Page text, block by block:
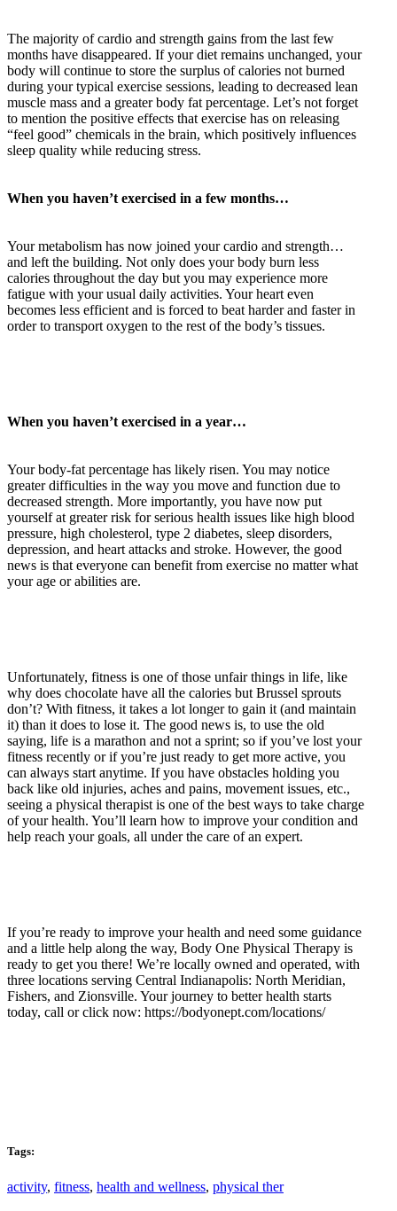
The majority of cardio and strength gains from the last few
months have disappeared. If your diet remains unchanged, your
body will continue to store the surplus of calories not burned
during your typical exercise sessions, leading to decreased lean
muscle mass and a greater body fat percentage. Let’s not forget
to mention the positive effects that exercise has on releasing
“feel good” chemicals in the brain, which positively influences
sleep quality while reducing stress.
When you haven’t exercised in a few months…
Your metabolism has now joined your cardio and strength…
and left the building. Not only does your body burn less
calories throughout the day but you may experience more
fatigue with your usual daily activities. Your heart even
becomes less efficient and is forced to beat harder and faster in
order to transport oxygen to the rest of the body’s tissues.
When you haven’t exercised in a year…
Your body-fat percentage has likely risen. You may notice
greater difficulties in the way you move and function due to
decreased strength. More importantly, you have now put
yourself at greater risk for serious health issues like high blood
pressure, high cholesterol, type 2 diabetes, sleep disorders,
depression, and heart attacks and stroke. However, the good
news is that everyone can benefit from exercise no matter what
your age or abilities are.
Unfortunately, fitness is one of those unfair things in life, like
why does chocolate have all the calories but Brussel sprouts
don’t? With fitness, it takes a lot longer to gain it (and maintain
it) than it does to lose it. The good news is, to use the old
saying, life is a marathon and not a sprint; so if you’ve lost your
fitness recently or if you’re just ready to get more active, you
can always start anytime. If you have obstacles holding you
back like old injuries, aches and pains, movement issues, etc.,
seeing a physical therapist is one of the best ways to take charge
of your health. You’ll learn how to improve your condition and
help reach your goals, all under the care of an expert.
If you’re ready to improve your health and need some guidance
and a little help along the way, Body One Physical Therapy is
ready to get you there! We’re locally owned and operated, with
three locations serving Central Indianapolis: North Meridian,
Fishers, and Zionsville. Your journey to better health starts
today, call or click now: https://bodyonept.com/locations/
Tags:
activity, fitness, health and wellness, physical ther